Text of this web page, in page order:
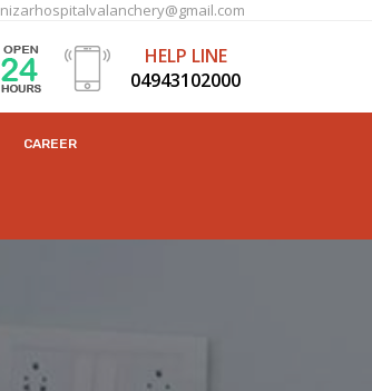
nizarhospitalvalanchery@gmail.com
HELP LINE
04943102000
CAREER